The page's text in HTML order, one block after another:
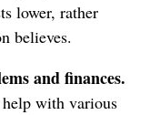
lower, rather
believes.
and finances.
with various